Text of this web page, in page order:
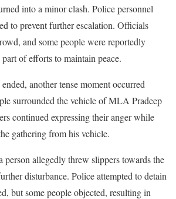
into a minor clash. Police personnel
to prevent further escalation. Officials
and some people were reportedly
of efforts to maintain peace.
another tense moment occurred
surrounded the vehicle of MLA Pradeep
continued expressing their anger while
gathering from his vehicle.
allegedly threw slippers towards the
disturbance. Police attempted to detain
but some people objected, resulting in